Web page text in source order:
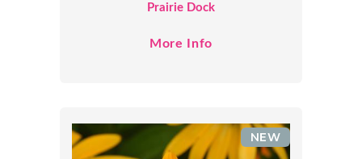
Prairie Dock
More Info
NEW